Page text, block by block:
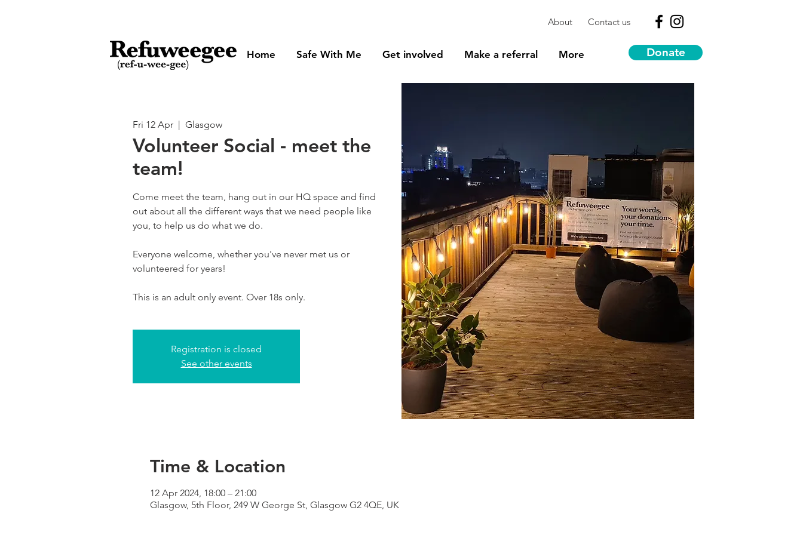
About Contact us
Home Safe With Me Get involved Make a referral More Donate
Fri 12 Apr
  |
Glasgow
Volunteer Social - meet the
team!
Come meet the team, hang out in our HQ space and find
out about all the different ways that we need people like
you, to help us do what we do.
Everyone welcome, whether you've never met us or
volunteered for years!
This is an adult only event. Over 18s only.
Registration is closed
See other events
Time & Location
12 Apr 2024, 18:00 – 21:00
Glasgow, 5th Floor, 249 W George St, Glasgow G2 4QE, UK